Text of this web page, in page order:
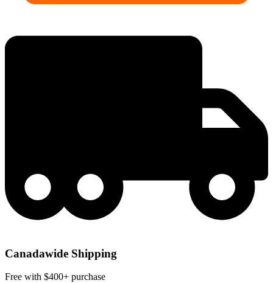
Canadawide Shipping
Free with $400+ purchase